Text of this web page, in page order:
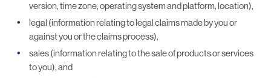
version, time zone, operating system and platform, location),
legal (information relating to legal claims made by you or
against you or the claims process),
sales (information relating to the sale of products or services
to you), and